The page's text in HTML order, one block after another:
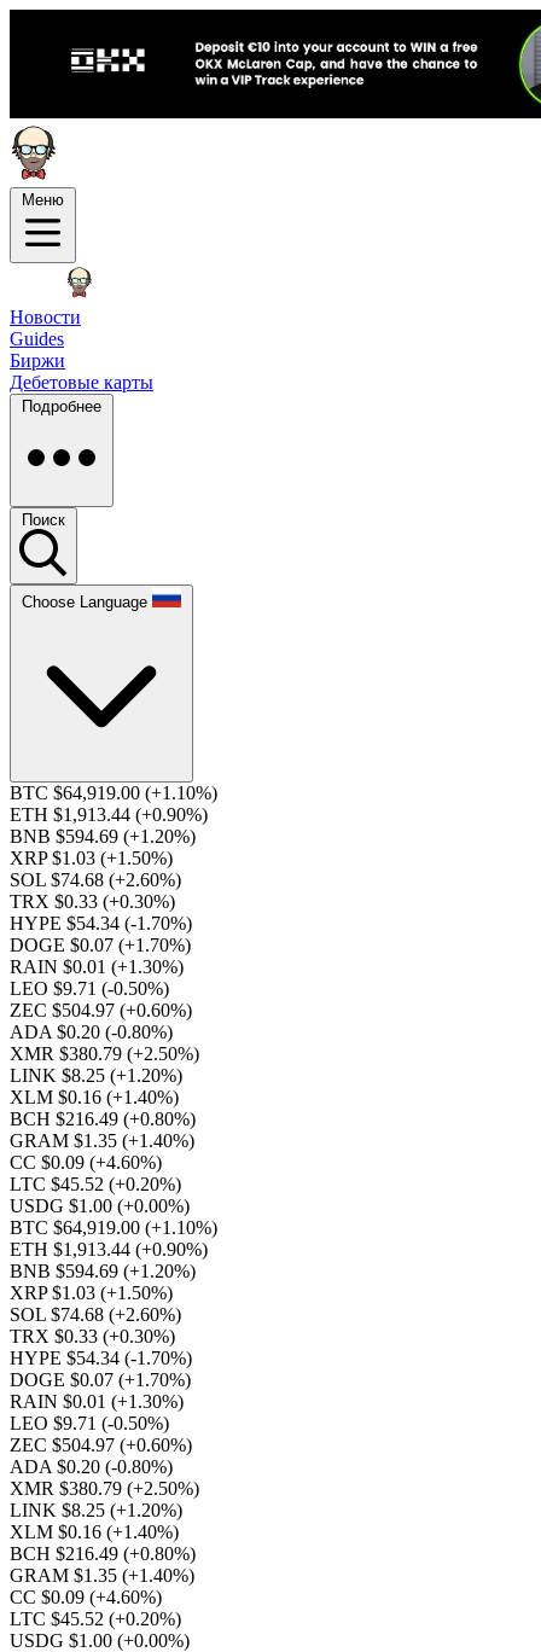
Меню
Новости
Guides
Биржи
Дебетовые карты
Подробнее
Поиск
Choose Language
BTC $64,919.00 (+1.10%)
ETH $1,913.44 (+0.90%)
BNB $594.69 (+1.20%)
XRP $1.03 (+1.50%)
SOL $74.68 (+2.60%)
TRX $0.33 (+0.30%)
HYPE $54.34 (-1.70%)
DOGE $0.07 (+1.70%)
RAIN $0.01 (+1.30%)
LEO $9.71 (-0.50%)
ZEC $504.97 (+0.60%)
ADA $0.20 (-0.80%)
XMR $380.79 (+2.50%)
LINK $8.25 (+1.20%)
XLM $0.16 (+1.40%)
BCH $216.49 (+0.80%)
GRAM $1.35 (+1.40%)
CC $0.09 (+4.60%)
LTC $45.52 (+0.20%)
USDG $1.00 (+0.00%)
BTC $64,919.00 (+1.10%)
ETH $1,913.44 (+0.90%)
BNB $594.69 (+1.20%)
XRP $1.03 (+1.50%)
SOL $74.68 (+2.60%)
TRX $0.33 (+0.30%)
HYPE $54.34 (-1.70%)
DOGE $0.07 (+1.70%)
RAIN $0.01 (+1.30%)
LEO $9.71 (-0.50%)
ZEC $504.97 (+0.60%)
ADA $0.20 (-0.80%)
XMR $380.79 (+2.50%)
LINK $8.25 (+1.20%)
XLM $0.16 (+1.40%)
BCH $216.49 (+0.80%)
GRAM $1.35 (+1.40%)
CC $0.09 (+4.60%)
LTC $45.52 (+0.20%)
USDG $1.00 (+0.00%)